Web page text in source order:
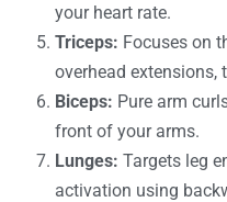
your heart rate.
Triceps: Focuses on
overhead extensions,
Biceps: Pure arm
front of your arms.
Lunges: Targets leg
activation using